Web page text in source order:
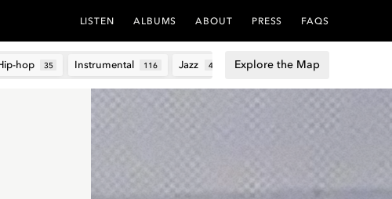
LISTEN ALBUMS ABOUT PRESS FAQS
hop 35 Instrumental 116 Jazz 4 Lo-fi 48 Lyrical
Explore the Map